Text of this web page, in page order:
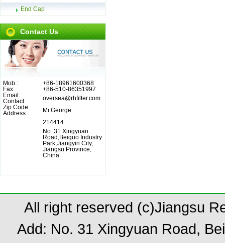
End Cap
Contact Us
Mob.:
Fax:
Email:
Contact:
Zip Code:
Address:
+86-18961600368
+86-510-86351997
oversea@rhfilter.com
Mr.George
214414
No. 31 Xingyuan
Road,Beiguo Industry
Park,Jiangyin City,
Jiangsu Province,
China.
All right reserved (c)Jiangsu
Add: No. 31 Xingyuan Road,